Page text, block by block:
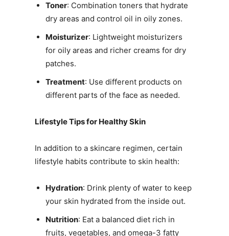
Toner: Combination toners that hydrate
dry areas and control oil in oily zones.
Moisturizer: Lightweight moisturizers
for oily areas and richer creams for dry
patches.
Treatment: Use different products on
different parts of the face as needed.
Lifestyle Tips for Healthy Skin
In addition to a skincare regimen, certain
lifestyle habits contribute to skin health:
Hydration: Drink plenty of water to keep
your skin hydrated from the inside out.
Nutrition: Eat a balanced diet rich in
fruits, vegetables, and omega-3 fatty